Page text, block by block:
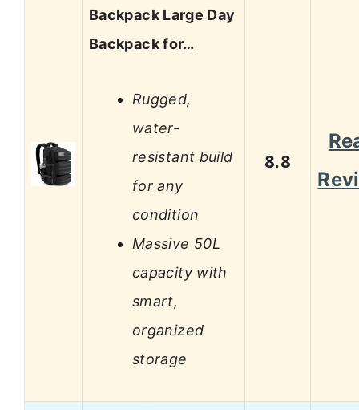
Backpack Large Day
Backpack for…
Rugged,
water-
resistant build
for any
condition
Massive 50L
capacity with
smart,
organized
storage
8.8